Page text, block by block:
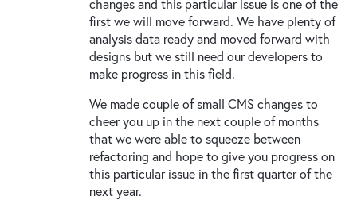
first we will move forward. We have plenty of
analysis data ready and moved forward with
designs but we still need our developers to
make progress in this field.
We made couple of small CMS changes to
cheer you up in the next couple of months
that we were able to squeeze between
refactoring and hope to give you progress on
this particular issue in the first quarter of the
next year.